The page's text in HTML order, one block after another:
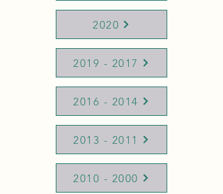
2020
2019 - 2017
2016 - 2014
2013 - 2011
2010 - 2000